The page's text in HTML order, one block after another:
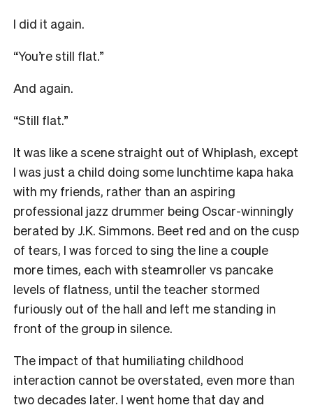
I did it again.
“You’re still flat.”
And again.
“Still flat.”
It was like a scene straight out of Whiplash, except
I was just a child doing some lunchtime kapa haka
with my friends, rather than an aspiring
professional jazz drummer being Oscar-winningly
berated by J.K. Simmons. Beet red and on the cusp
of tears, I was forced to sing the line a couple
more times, each with steamroller vs pancake
levels of flatness, until the teacher stormed
furiously out of the hall and left me standing in
front of the group in silence.
The impact of that humiliating childhood
interaction cannot be overstated, even more than
two decades later. I went home that day and